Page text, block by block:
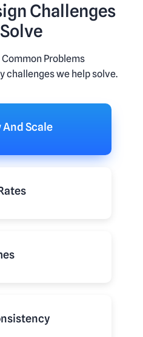
Challenges
Problems
challenges we help solve.
And Scale